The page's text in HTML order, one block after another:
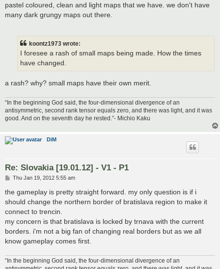
pastel coloured, clean and light maps that we have. we don't have
many dark grungy maps out there.
koontz1973 wrote:
I foresee a rash of small maps being made. How the times
have changed.
a rash? why? small maps have their own merit.
“In the beginning God said, the four-dimensional divergence of an
antisymmetric, second rank tensor equals zero, and there was light, and it was
good. And on the seventh day he rested.”- Michio Kaku
DiM
Re: Slovakia [19.01.12] - V1 - P1
P
s
Thu Jan 19, 2012 5:55 am
the gameplay is pretty straight forward. my only question is if i
should change the northern border of bratislava region to make it
connect to trencin.
my concern is that bratislava is locked by trnava with the current
borders. i'm not a big fan of changing real borders but as we all
know gameplay comes first.
“In the beginning God said, the four-dimensional divergence of an